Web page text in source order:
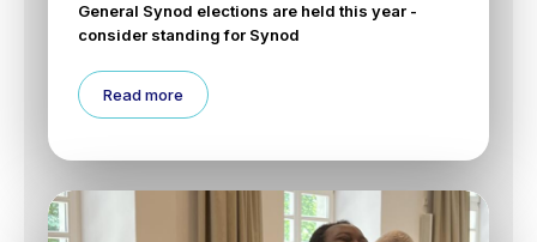
General Synod elections are held this year -
consider standing for Synod
Read more